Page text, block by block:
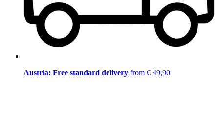
Austria: Free standard delivery from € 49,90